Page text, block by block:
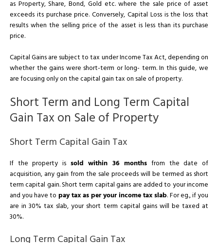
as Property, Share, Bond, Gold etc. where the sale price of asset
exceeds its purchase price. Conversely, Capital Loss is the loss that
results when the selling price of the asset is less than its purchase
price.
Capital Gains are subject to tax under Income Tax Act, depending on
whether the gains were short-term or long- term. In this guide, we
are focusing only on the capital gain tax on sale of property.
Short Term and Long Term Capital
Gain Tax on Sale of Property
Short Term Capital Gain Tax
If the property is sold within 36 months from the date of
acquisition, any gain from the sale proceeds will be termed as short
term capital gain. Short term capital gains are added to your income
and you have to pay tax as per your income tax slab. For eg., if you
are in 30% tax slab, your short term capital gains will be taxed at
30%.
Long Term Capital Gain Tax